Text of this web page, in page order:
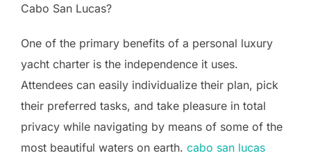
Cabo San Lucas?
One of the primary benefits of a personal luxury
yacht charter is the independence it uses.
Attendees can easily individualize their plan, pick
their preferred tasks, and take pleasure in total
privacy while navigating by means of some of the
most beautiful waters on earth. cabo san lucas